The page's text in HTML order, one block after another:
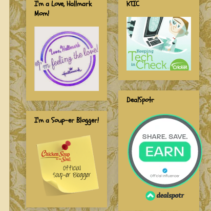
I'm a Love, Hallmark
Mom!
I'm a Soup-er Blogger!
KTIC
DealSpotr